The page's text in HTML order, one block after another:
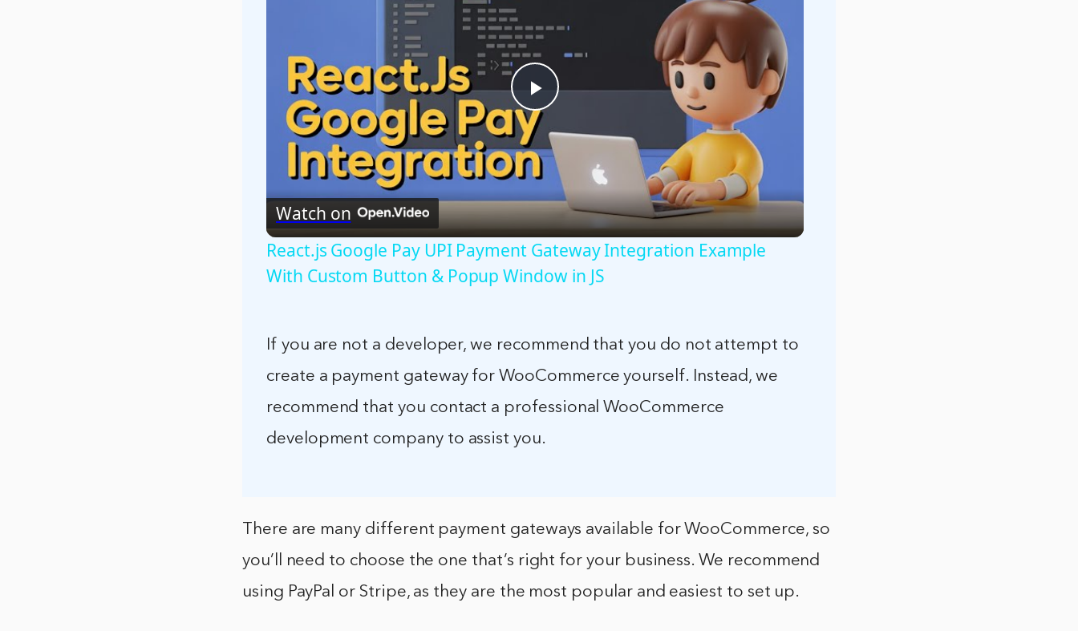
Play
Video
Watch on
React.js Google Pay UPI Payment Gateway Integration Example
With Custom Button & Popup Window in JS
If you are not a developer, we recommend that you do not attempt to
create a payment gateway for WooCommerce yourself. Instead, we
recommend that you contact a professional WooCommerce
development company to assist you.
There are many different payment gateways available for WooCommerce, so
you’ll need to choose the one that’s right for your business. We recommend
using PayPal or Stripe, as they are the most popular and easiest to set up.